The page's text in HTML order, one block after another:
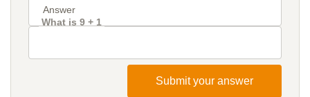
What is 9 + 1
Submit your answer